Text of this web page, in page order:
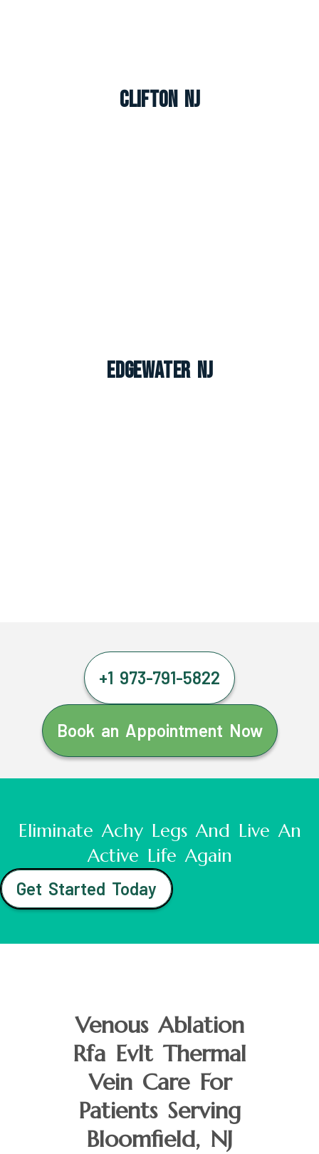
Clifton NJ
Edgewater NJ
+1 973-791-5822
Book an Appointment Now
Eliminate Achy Legs And Live An
Active Life Again
Get Started Today
Venous Ablation
Rfa Evlt Thermal
Vein Care For
Patients Serving
Bloomfield, NJ